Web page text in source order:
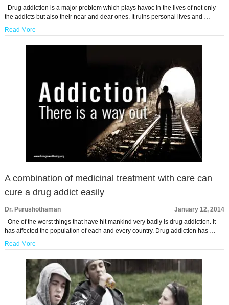
Drug addiction is a major problem which plays havoc in the lives of not only
the addicts but also their near and dear ones. It ruins personal lives and …
Read More
A combination of medicinal treatment with care can
cure a drug addict easily
Dr. Purushothaman
January 12, 2014
One of the worst things that have hit mankind very badly is drug addiction. It
has affected the population of each and every country. Drug addiction has …
Read More